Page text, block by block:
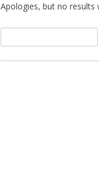
Apologies, but no results
for: